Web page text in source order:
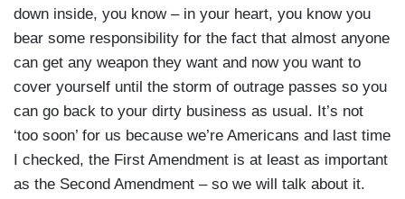
down inside, you know – in your heart, you know you
bear some responsibility for the fact that almost anyone
can get any weapon they want and now you want to
cover yourself until the storm of outrage passes so you
can go back to your dirty business as usual. It’s not
‘too soon’ for us because we’re Americans and last time
I checked, the First Amendment is at least as important
as the Second Amendment – so we will talk about it.